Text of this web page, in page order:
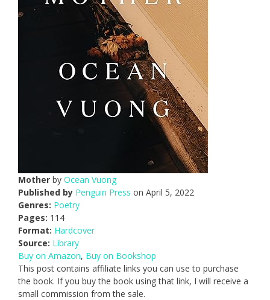
Mother by Ocean Vuong
Published by Penguin Press on April 5, 2022
Genres: Poetry
Pages: 114
Format: Hardcover
Source: Library
Buy on Amazon, Buy on Bookshop
This post contains affiliate links you can use to purchase
the book. If you buy the book using that link, I will receive a
small commission from the sale.